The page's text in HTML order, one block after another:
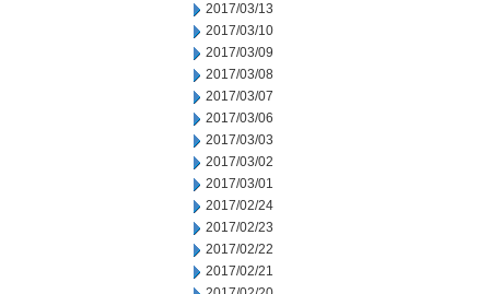
2017/03/13
2017/03/10
2017/03/09
2017/03/08
2017/03/07
2017/03/06
2017/03/03
2017/03/02
2017/03/01
2017/02/24
2017/02/23
2017/02/22
2017/02/21